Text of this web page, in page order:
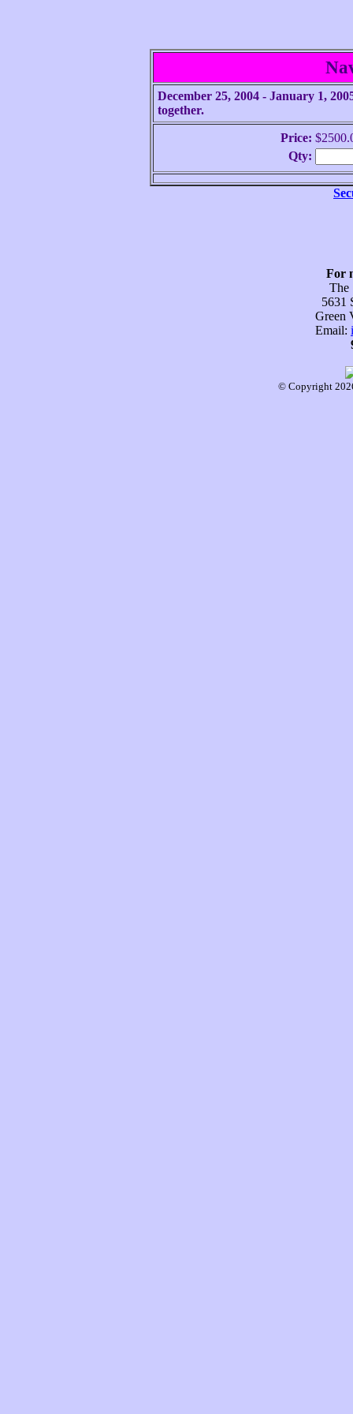
December 25, 2004 - January 1,
together.
Price:
Qty:
For
The
5631
Green
Email:
© Copyright